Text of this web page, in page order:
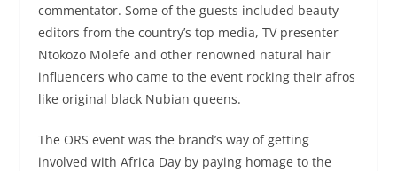
commentator. Some of the guests included beauty
editors from the country’s top media, TV presenter
Ntokozo Molefe and other renowned natural hair
influencers who came to the event rocking their afros
like original black Nubian queens.
The ORS event was the brand’s way of getting
involved with Africa Day by paying homage to the